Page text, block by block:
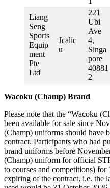
Liang
Seng
Sports
Equip
ment
Pte
Ltd
Jcalic
u
221
Ubi
Ave
4,
Singa
pore
40881
2
Wacoku (Champ) Brand
Please note that the “Wacoku
been available for sale since
(Champ) uniforms should have
contract. Participants who had
brand uniforms before
(Champ) uniform for official
to courses and competitions)
expiring of the contract, i.e. the